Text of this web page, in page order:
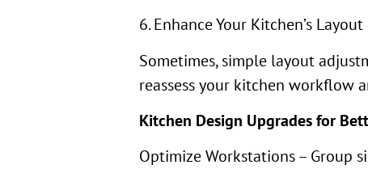
6. Enhance Your Kitchen’s
Sometimes, simple layout
reassess your kitchen workflow
Kitchen Design Upgrades for
Optimize Workstations – Group